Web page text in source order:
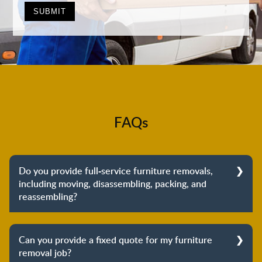
FAQs
Do you provide full-service furniture removals,
including moving, disassembling, packing, and
reassembling?
reassembling at the destination, we cover the entire
process to provide you with complete peace of mind
Can you provide a fixed quote for my furniture
removal job?